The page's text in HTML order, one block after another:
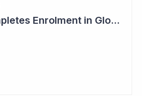
Dimerix Completes Enrolment in Global Phase III Study & First Treatment of Last Patient